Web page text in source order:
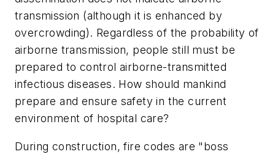
transmission (although it is enhanced by
overcrowding). Regardless of the probability of
airborne transmission, people still must be
prepared to control airborne-transmitted
infectious diseases. How should mankind
prepare and ensure safety in the current
environment of hospital care?
During construction, fire codes are "boss